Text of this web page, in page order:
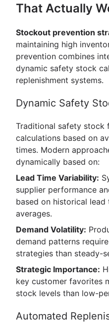
That Actually
Stockout prevention
maintaining high
prevention combines
dynamic safety stock
replenishment systems.
Dynamic Safety
Traditional safety stock
calculations based on
times. Modern
dynamically based on:
Lead Time Variability:
supplier performance
based on historical
averages.
Demand Volatility:
demand patterns
strategies than steady-
Strategic Importance:
key customer favorites
stock levels than low-
Automated